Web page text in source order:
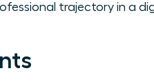
trajectory in a